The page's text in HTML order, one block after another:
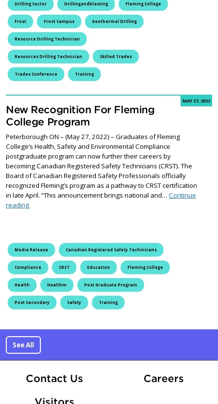
Drilling Sector Drillingandblasting Fleming College
Frost Frost Campus Geothermal Drilling
Resource Drilling Technician
Resources Drilling Technician Skilled Trades
Trades Conference Training
MAY 27, 2022
New Recognition For Fleming
College Program
Peterborough ON – (May 27, 2022) – Graduates of Fleming
College’s Health, Safety and Environmental Compliance
postgraduate program can now further their careers by
becoming Canadian Registered Safety Technicians (CRST). The
Board of Canadian Registered Safety Professionals officially
recognized Fleming’s program as a pathway to CRST certification
in late April. “This announcement brings national and… Continue
readingNew Recognition For Fleming College Program
Media Release Canadian Registered Safety Technicians
Compliance CRST Education Fleming College
Health Healthm Post Graduate Program
Post Secondary Safety Training
See All
Contact Us CareersAt